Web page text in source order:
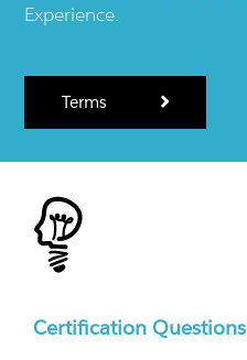
Experience.
Terms
Certification Questions